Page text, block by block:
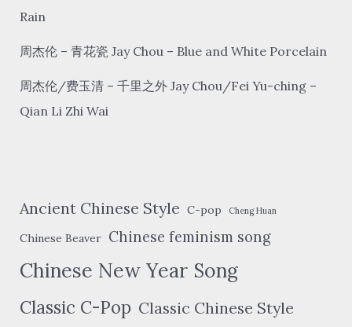
Rain
周杰伦 – 青花瓷 Jay Chou – Blue and White Porcelain
周杰伦/费玉清 – 千里之外 Jay Chou/Fei Yu-ching –
Qian Li Zhi Wai
Ancient Chinese Style C-pop Cheng Huan
Chinese Beaver Chinese feminism song
Chinese New Year Song
Classic C-Pop Classic Chinese Style